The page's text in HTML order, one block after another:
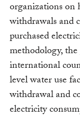
organizations on
withdrawals and
purchased
methodology,
international
level water use
withdrawal and
electricity